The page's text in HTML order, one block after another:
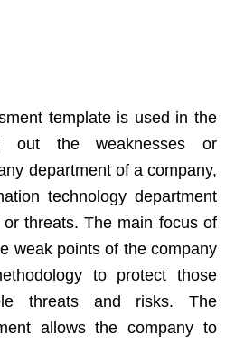
template is used in the
out the weaknesses or
department of a company,
technology department
threats. The main focus of
weak points of the company
to protect those
threats and risks. The
allows the company to